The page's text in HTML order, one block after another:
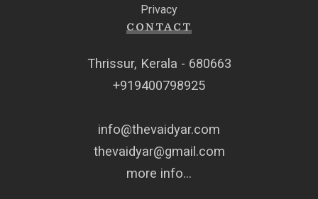
Privacy
CONTACT
Thrissur, Kerala - 680663
+919400798925
info@thevaidyar.com
thevaidyar@gmail.com
more info...